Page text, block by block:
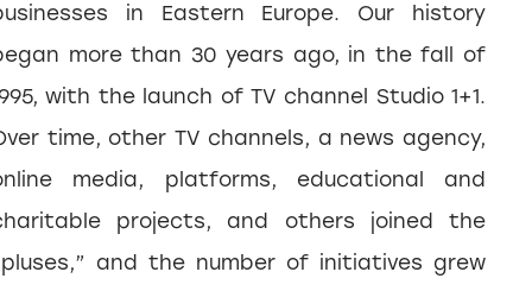
in Eastern Europe. Our history
more than 30 years ago, in the fall of
with the launch of TV channel Studio 1+1.
time, other TV channels, a news agency,
media, platforms, educational and
projects, and others joined the
and the number of initiatives grew